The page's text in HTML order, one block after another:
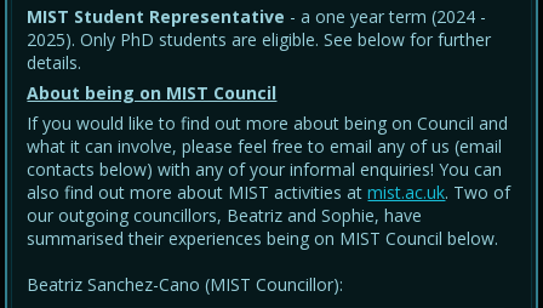
MIST Student Representative - a one year term (2024 -
2025). Only PhD students are eligible. See below for further
details.
About being on MIST Council
If you would like to find out more about being on Council and
what it can involve, please feel free to email any of us (email
contacts below) with any of your informal enquiries! You can
also find out more about MIST activities atmist.ac.uk. Two of
our outgoing councillors, Beatriz and Sophie, have
summarised their experiences being on MIST Council below.
Beatriz Sanchez-Cano (MIST Councillor):